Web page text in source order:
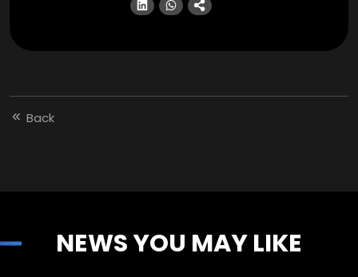
Back
NEWS YOU MAY LIKE